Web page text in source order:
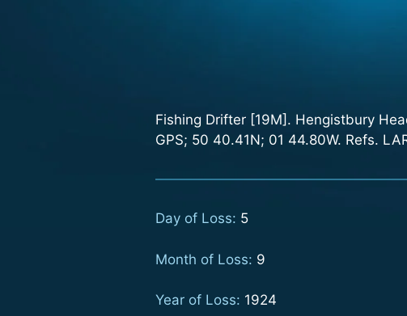
Fishing Drifter [19M]. Hengistbury
GPS; 50 40.41N; 01 44.80W. Refs.
Day of Loss: 5
Month of Loss: 9
Year of Loss: 1924